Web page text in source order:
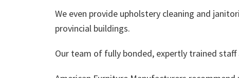
We even provide upholstery cleaning and
provincial buildings.
Our team of fully bonded, expertly trained